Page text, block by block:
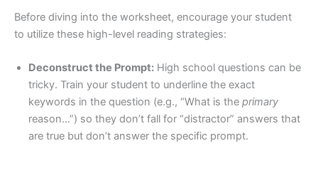
Before diving into the worksheet, encourage your student
to utilize these high-level reading strategies:
Deconstruct the Prompt: High school questions can be
tricky. Train your student to underline the exact
keywords in the question (e.g., “What is the primary
reason…”) so they don’t fall for “distractor” answers that
are true but don’t answer the specific prompt.